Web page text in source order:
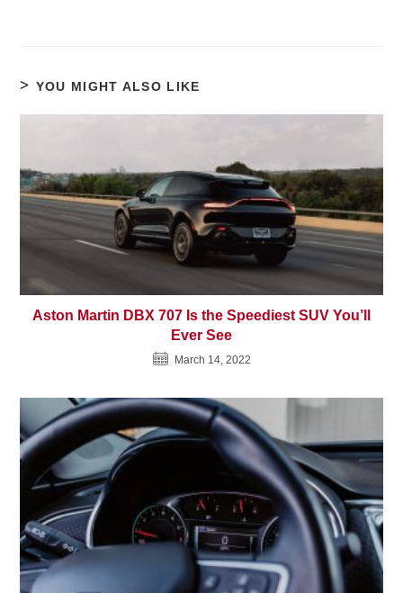
YOU MIGHT ALSO LIKE
Aston Martin DBX 707 Is the Speediest SUV You’ll
Ever See
March 14, 2022